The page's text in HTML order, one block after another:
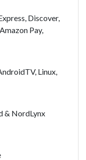
Discover,
Pay,
Linux,
& NordLynx